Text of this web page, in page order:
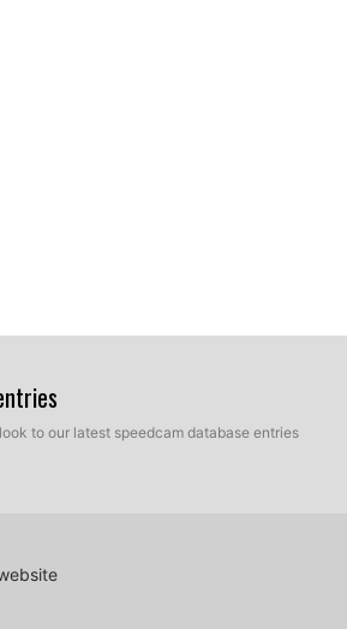
to our latest speedcam database entries